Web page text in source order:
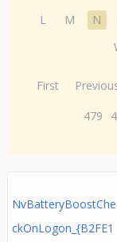
L
M N
First
479
NvBatteryBoostChe
ckOnLogon_{B2FE1